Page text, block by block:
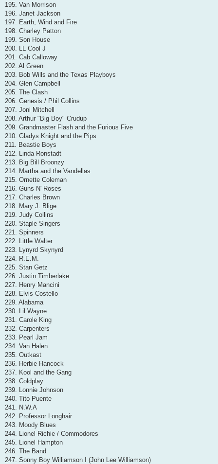
195. Van Morrison
196. Janet Jackson
197. Earth, Wind and Fire
198. Charley Patton
199. Son House
200. LL Cool J
201. Cab Calloway
202. Al Green
203. Bob Wills and the Texas Playboys
204. Glen Campbell
205. The Clash
206. Genesis / Phil Collins
207. Joni Mitchell
208. Arthur "Big Boy" Crudup
209. Grandmaster Flash and the Furious Five
210. Gladys Knight and the Pips
211. Beastie Boys
212. Linda Ronstadt
213. Big Bill Broonzy
214. Martha and the Vandellas
215. Ornette Coleman
216. Guns N' Roses
217. Charles Brown
218. Mary J. Blige
219. Judy Collins
220. Staple Singers
221. Spinners
222. Little Walter
223. Lynyrd Skynyrd
224. R.E.M.
225. Stan Getz
226. Justin Timberlake
227. Henry Mancini
228. Elvis Costello
229. Alabama
230. Lil Wayne
231. Carole King
232. Carpenters
233. Pearl Jam
234. Van Halen
235. Outkast
236. Herbie Hancock
237. Kool and the Gang
238. Coldplay
239. Lonnie Johnson
240. Tito Puente
241. N.W.A
242. Professor Longhair
243. Moody Blues
244. Lionel Richie / Commodores
245. Lionel Hampton
246. The Band
247. Sonny Boy Williamson I (John Lee Williamson)